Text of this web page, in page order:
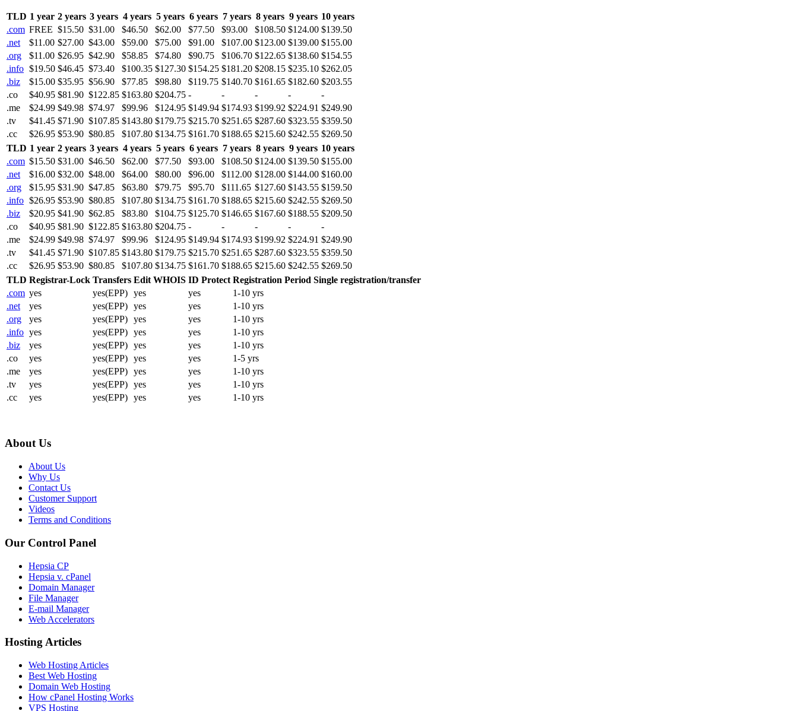
TLD 1 year 2 years 3 years 4 years 5 years 6 years 7 years 8 years 9 years 10 years
.com FREE $15.50 $31.00 $46.50 $62.00 $77.50 $93.00 $108.50 $124.00 $139.50
.net
$11.00 $27.00 $43.00 $59.00 $75.00 $91.00 $107.00 $123.00 $139.00 $155.00
.org
$11.00 $26.95 $42.90 $58.85 $74.80 $90.75 $106.70 $122.65 $138.60 $154.55
.info $19.50 $46.45 $73.40 $100.35 $127.30 $154.25 $181.20 $208.15 $235.10 $262.05
.biz
$15.00 $35.95 $56.90 $77.85 $98.80 $119.75 $140.70 $161.65 $182.60 $203.55
.co
$40.95 $81.90 $122.85 $163.80 $204.75 - - - -
-
.me
$24.99 $49.98 $74.97 $99.96 $124.95 $149.94 $174.93 $199.92 $224.91 $249.90
.tv
$41.45 $71.90 $107.85 $143.80 $179.75 $215.70 $251.65 $287.60 $323.55 $359.50
.cc
$26.95 $53.90 $80.85 $107.80 $134.75 $161.70 $188.65 $215.60 $242.55 $269.50
TLD 1 year 2 years 3 years 4 years 5 years 6 years 7 years 8 years 9 years 10 years
.com $15.50 $31.00 $46.50 $62.00 $77.50 $93.00 $108.50 $124.00 $139.50 $155.00
.net
$16.00 $32.00 $48.00 $64.00 $80.00 $96.00 $112.00 $128.00 $144.00 $160.00
.org
$15.95 $31.90 $47.85 $63.80 $79.75 $95.70 $111.65 $127.60 $143.55 $159.50
.info $26.95 $53.90 $80.85 $107.80 $134.75 $161.70 $188.65 $215.60 $242.55 $269.50
.biz
$20.95 $41.90 $62.85 $83.80 $104.75 $125.70 $146.65 $167.60 $188.55 $209.50
.co
$40.95 $81.90 $122.85 $163.80 $204.75 - - - -
-
.me
$24.99 $49.98 $74.97 $99.96 $124.95 $149.94 $174.93 $199.92 $224.91 $249.90
.tv
$41.45 $71.90 $107.85 $143.80 $179.75 $215.70 $251.65 $287.60 $323.55 $359.50
.cc
$26.95 $53.90 $80.85 $107.80 $134.75 $161.70 $188.65 $215.60 $242.55 $269.50
TLD Registrar-Lock Transfers Edit WHOIS ID Protect Registration Period Single registration/transfer
.com yes yes(EPP) yes yes
1-10 yrs
.net
yes yes(EPP) yes yes
1-10 yrs
.org
yes yes(EPP) yes yes
1-10 yrs
.info yes yes(EPP) yes yes
1-10 yrs
.biz
yes yes(EPP) yes yes
1-10 yrs
.co
yes yes(EPP) yes yes
1-5 yrs
.me
yes yes(EPP) yes yes
1-10 yrs
.tv
yes yes(EPP) yes yes
1-10 yrs
.cc
yes yes(EPP) yes yes 1-10 yrs
About Us
About Us
Why Us
Contact Us
Customer Support
Videos
Terms and Conditions
Our Control Panel
Hepsia CP
Hepsia v. cPanel
Domain Manager
File Manager
E-mail Manager
Web Accelerators
Hosting Articles
Web Hosting Articles
Best Web Hosting
Domain Web Hosting
How cPanel Hosting Works
VPS Hosting